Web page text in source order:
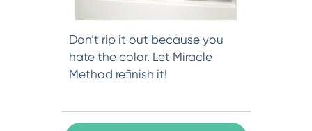
Don’t rip it out because you
hate the color. Let Miracle
Method refinish it!